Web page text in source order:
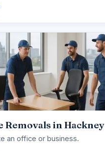
Removals in Hackney
an office or business.